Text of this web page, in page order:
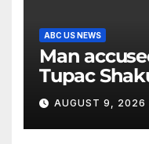
ABC US NEWS
Man
Tupac
to go on trial
AUGUST 9, 2026